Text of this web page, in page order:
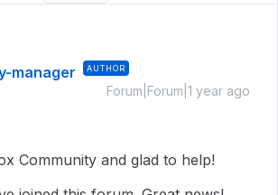
manager AUTHOR
Forum|Forum|1 year ago
Community and glad to help!